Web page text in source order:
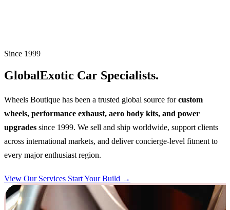
Since 1999
GlobalExotic Car Specialists.
Wheels Boutique has been a trusted global source forcustom
wheels, performance exhaust, aero body kits, and power
upgrades since 1999. We sell and ship worldwide, support clients
across international markets, and deliver concierge-level fitment to
every major enthusiast region.
View Our Services Start Your Build →